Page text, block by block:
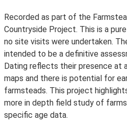
Recorded as part of the
Countryside Project. This is a
no site visits were undertaken.
intended to be a definitive
Dating reflects their presence at
maps and there is potential for
farmsteads. This project
more in depth field study of
specific age data.